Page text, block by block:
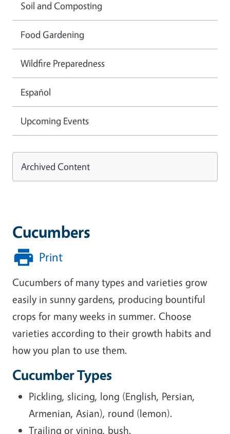
Cucumbers
Print
Cucumbers of many types and varieties grow
easily in sunny gardens, producing bountiful
crops for many weeks in summer. Choose
varieties according to their growth habits and
how you plan to use them.
Cucumber Types
Pickling, slicing, long (English, Persian,
Armenian, Asian), round (lemon).
Trailing or vining, bush.
Soil and Composting
Food Gardening
Wildfire Preparedness
Español
Upcoming Events
Archived Content